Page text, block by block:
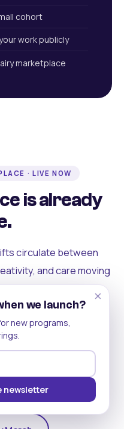
cohort
work publicly
marketplace
· LIVE NOW
is already
circulate between
and care moving
see each other.
becomes
into a livelihood,
holding itself up.
Get on Android
×
we launch?
new programs,
newsletter